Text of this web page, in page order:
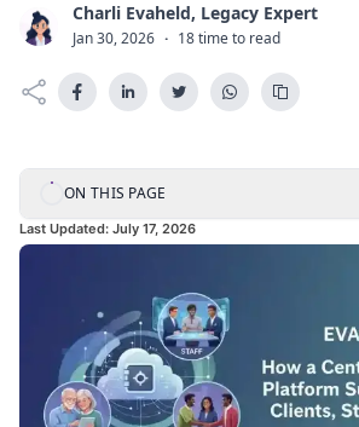
C Charli Evaheld, Legacy Expert
Jan 30, 2026 · 18 time to read
ON THIS PAGE
Last Updated: July 17, 2026